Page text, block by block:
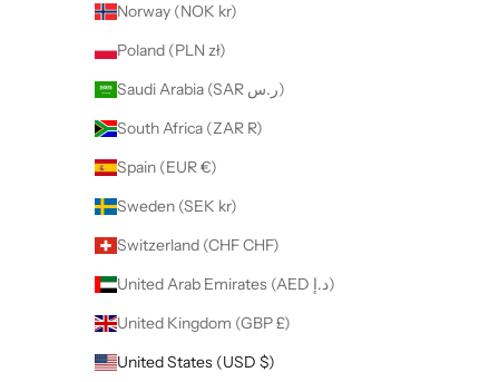
Norway (NOK kr)
Poland (PLN zł)
Saudi Arabia (SAR ر.س)
South Africa (ZAR R)
Spain (EUR €)
Sweden (SEK kr)
Switzerland (CHF CHF)
United Arab Emirates (AED د.إ)
United Kingdom (GBP £)
United States (USD $)